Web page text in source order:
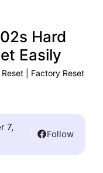
Hard
Easily
| Factory Reset
7,
Follow